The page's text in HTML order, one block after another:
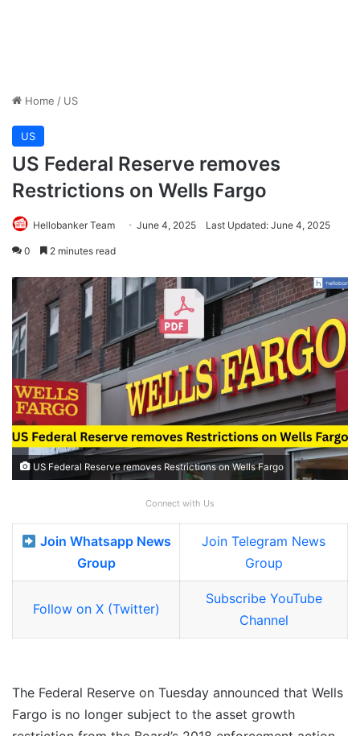
Home / US
US
US Federal Reserve removes
Restrictions on Wells Fargo
Hellobanker Team June 4, 2025 Last Updated: June 4, 2025
0 2 minutes read
US Federal Reserve removes Restrictions on Wells Fargo
Connect with Us
Join Whatsapp News
Group
Join Telegram News
Group
Follow on X (Twitter)
Subscribe YouTube
Channel
The Federal Reserve on Tuesday announced that Wells
Fargo is no longer subject to the asset growth